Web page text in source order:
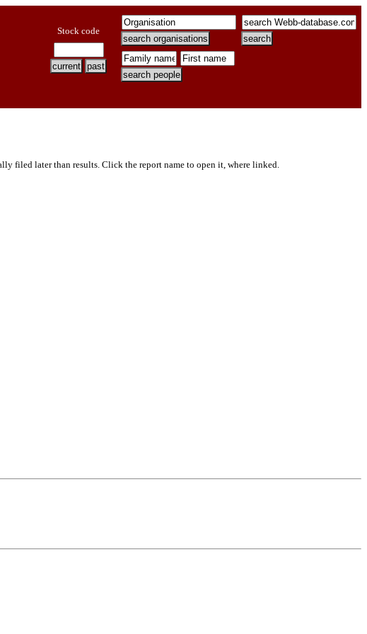
Stock code
filed later than results. Click the report name to open it, where linked.